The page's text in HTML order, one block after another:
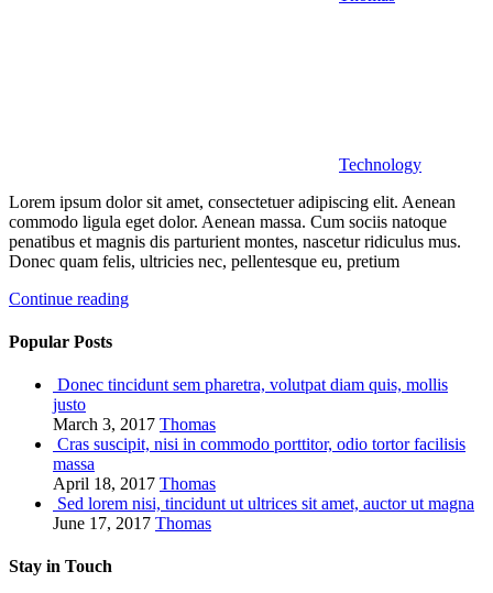
Technology
Lorem ipsum dolor sit amet, consectetuer adipiscing elit. Aenean
commodo ligula eget dolor. Aenean massa. Cum sociis natoque
penatibus et magnis dis parturient montes, nascetur ridiculus mus.
Donec quam felis, ultricies nec, pellentesque eu, pretium
Continue reading
Popular Posts
Donec tincidunt sem pharetra, volutpat diam quis, mollis
justo
March 3, 2017 Thomas
Cras suscipit, nisi in commodo porttitor, odio tortor facilisis
massa
April 18, 2017 Thomas
Sed lorem nisi, tincidunt ut ultrices sit amet, auctor ut magna
June 17, 2017 Thomas
Stay in Touch